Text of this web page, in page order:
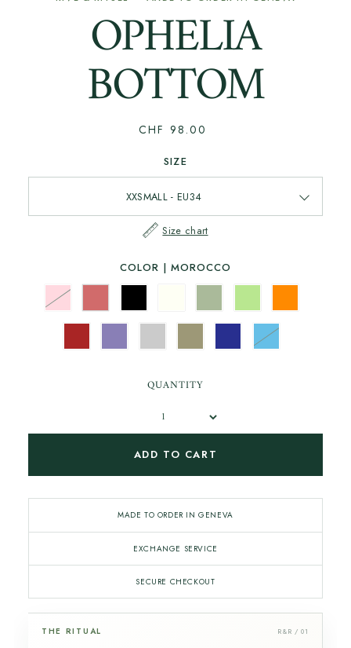
OPHELIA
BOTTOM
CHF 98.00
SIZE
Size chart
COLOR | MOROCCO
QUANTITY
ADD TO CART
MADE TO ORDER IN GENEVA
EXCHANGE SERVICE
SECURE CHECKOUT
THE RITUAL R&R / 01